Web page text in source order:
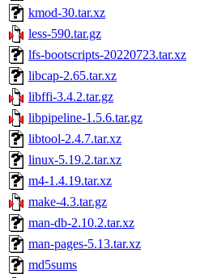
kmod-30.tar.xz
less-590.tar.gz
lfs-bootscripts-20220723.tar.xz
libcap-2.65.tar.xz
libffi-3.4.2.tar.gz
libpipeline-1.5.6.tar.gz
libtool-2.4.7.tar.xz
linux-5.19.2.tar.xz
m4-1.4.19.tar.xz
make-4.3.tar.gz
man-db-2.10.2.tar.xz
man-pages-5.13.tar.xz
md5sums